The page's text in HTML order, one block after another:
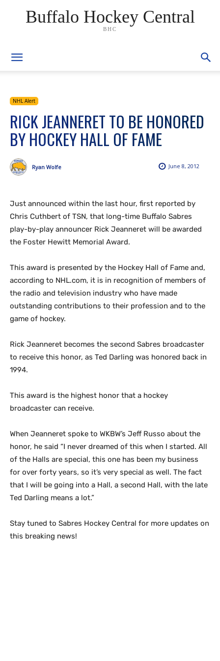
Buffalo Hockey Central
BHC
NHL Alert
RICK JEANNERET TO BE HONORED
BY HOCKEY HALL OF FAME
June 8, 2012
Ryan Wolfe
Just announced within the last hour, first reported by
Chris Cuthbert of TSN, that long-time Buffalo Sabres
play-by-play announcer Rick Jeanneret will be awarded
the Foster Hewitt Memorial Award.
This award is presented by the Hockey Hall of Fame and,
according to NHL.com, it is in recognition of members of
the radio and television industry who have made
outstanding contributions to their profession and to the
game of hockey.
Rick Jeanneret becomes the second Sabres broadcaster
to receive this honor, as Ted Darling was honored back in
1994.
This award is the highest honor that a hockey
broadcaster can receive.
When Jeanneret spoke to WKBW’s Jeff Russo about the
honor, he said “I never dreamed of this when I started. All
of the Halls are special, this one has been my business
for over forty years, so it’s very special as well. The fact
that I will be going into a Hall, a second Hall, with the late
Ted Darling means a lot.”
Stay tuned to Sabres Hockey Central for more updates on
this breaking news!